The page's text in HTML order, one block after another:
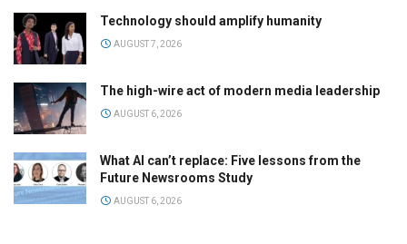
Technology should amplify humanity
AUGUST 7, 2026
The high-wire act of modern media leadership
AUGUST 6, 2026
What AI can’t replace: Five lessons from the
Future Newsrooms Study
AUGUST 6, 2026